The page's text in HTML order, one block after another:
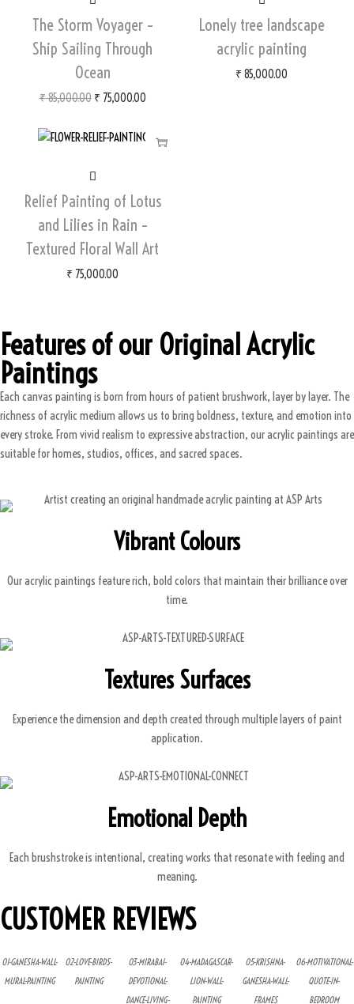
The Storm Voyager –
Ship Sailing Through
Ocean
₹85,000.00 ₹ 75,000.00
Lonely tree landscape
acrylic painting
₹ 85,000.00
Relief Painting of Lotus
and Lilies in Rain –
Textured Floral Wall Art
₹ 75,000.00
Features of our Original Acrylic
Paintings
Each canvas painting is born from hours of patient brushwork, layer by layer. The
richness of acrylic medium allows us to bring boldness, texture, and emotion into
every stroke. From vivid realism to expressive abstraction, our acrylic paintings are
suitable for homes, studios, offices, and sacred spaces.
Vibrant Colours
Our acrylic paintings feature rich, bold colors that maintain their brilliance over
time.
Textures Surfaces
Experience the dimension and depth created through multiple layers of paint
application.
Emotional Depth
Each brushstroke is intentional, creating works that resonate with feeling and
meaning.
CUSTOMER REVIEWS
01-GANESHA-WALL-
MURAL-PAINTING
02-LOVE-BIRDS-
PAINTING
03-MIRABAI-
DEVOTIONAL-
DANCE-LIVING-
04-MADAGASCAR-
LION-WALL-
PAINTING
05-KRISHNA-
GANESHA-WALL-
FRAMES
06-MOTIVATIONAL-
QUOTE-IN-
BEDROOM